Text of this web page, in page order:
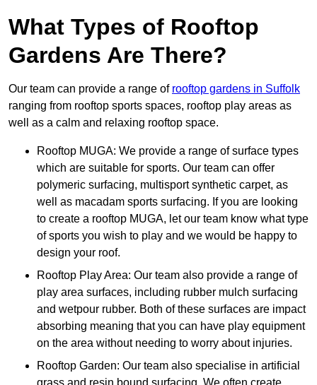
What Types of Rooftop
Gardens Are There?
Our team can provide a range of rooftop gardens in Suffolk
ranging from rooftop sports spaces, rooftop play areas as
well as a calm and relaxing rooftop space.
Rooftop MUGA: We provide a range of surface types
which are suitable for sports. Our team can offer
polymeric surfacing, multisport synthetic carpet, as
well as macadam sports surfacing. If you are looking
to create a rooftop MUGA, let our team know what type
of sports you wish to play and we would be happy to
design your roof.
Rooftop Play Area: Our team also provide a range of
play area surfaces, including rubber mulch surfacing
and wetpour rubber. Both of these surfaces are impact
absorbing meaning that you can have play equipment
on the area without needing to worry about injuries.
Rooftop Garden: Our team also specialise in artificial